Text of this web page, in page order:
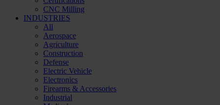
CNC Milling
INDUSTRIES
All
Aerospace
Agriculture
Construction
Defense
Electric Vehicle
Electronics
Firearms & Accessories
Industrial